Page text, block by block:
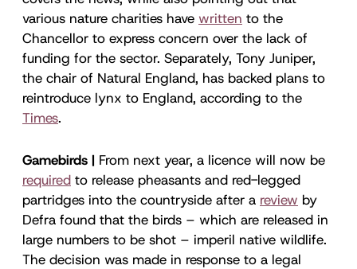
various nature charities have written to the
Chancellor to express concern over the lack of
funding for the sector. Separately, Tony Juniper,
the chair of Natural England, has backed plans to
reintroduce lynx to England, according to the
Times.
Gamebirds | From next year, a licence will now be
required to release pheasants and red-legged
partridges into the countryside after a review by
Defra found that the birds – which are released in
large numbers to be shot – imperil native wildlife.
The decision was made in response to a legal